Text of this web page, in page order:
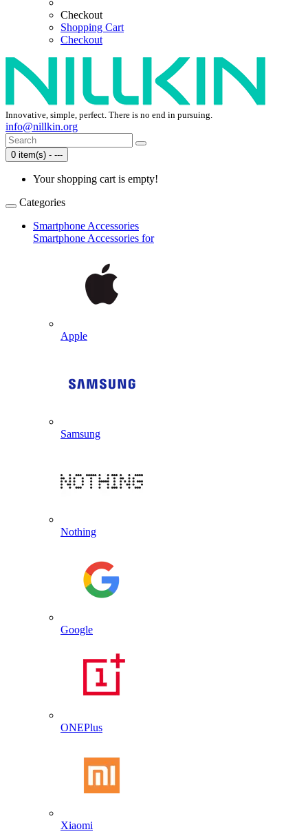
Checkout
Shopping Cart
Checkout
Innovative, simple, perfect. There is no end in pursuing.
info@nillkin.org
0 item(s) - ---
Your shopping cart is empty!
Categories
Smartphone Accessories
Smartphone Accessories for
Apple
Samsung
Nothing
Google
ONEPlus
Xiaomi